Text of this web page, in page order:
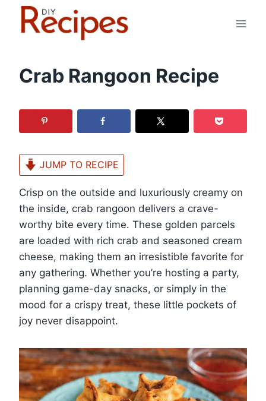
Crab Rangoon Recipe
JUMP TO RECIPE
Crisp on the outside and luxuriously creamy on
the inside, crab rangoon delivers a crave-
worthy bite every time. These golden parcels
are loaded with rich crab and seasoned cream
cheese, making them an irresistible favorite for
any gathering. Whether you’re hosting a party,
planning game-day snacks, or simply in the
mood for a crispy treat, these little pockets of
joy never disappoint.